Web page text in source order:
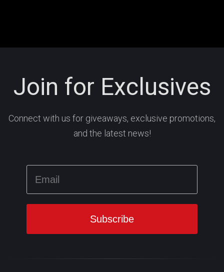
Join for Exclusives
Connect with us for giveaways, exclusive promotions,
and the latest news!